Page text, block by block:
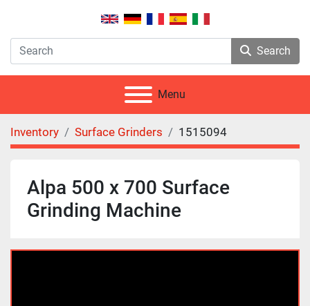
Search
Menu
Inventory Surface Grinders 1515094
Alpa 500 x 700 Surface
Grinding Machine